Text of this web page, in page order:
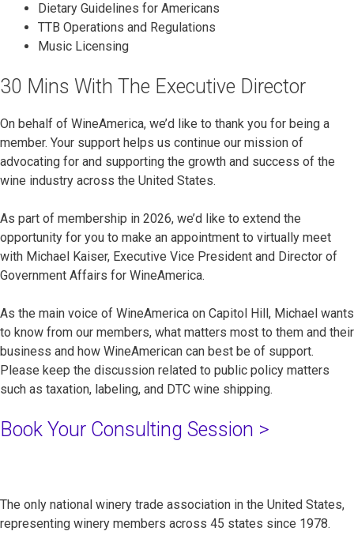
Dietary Guidelines for Americans
TTB Operations and Regulations
Music Licensing
30 Mins With The Executive Director
On behalf of WineAmerica, we’d like to thank you for being a
member. Your support helps us continue our mission of
advocating for and supporting the growth and success of the
wine industry across the United States.
As part of membership in 2026, we’d like to extend the
opportunity for you to make an appointment to virtually meet
with Michael Kaiser, Executive Vice President and Director of
Government Affairs for WineAmerica.
As the main voice of WineAmerica on Capitol Hill, Michael wants
to know from our members, what matters most to them and their
business and how WineAmerican can best be of support.
Please keep the discussion related to public policy matters
such as taxation, labeling, and DTC wine shipping.
Book Your Consulting Session >
The only national winery trade association in the United States,
representing winery members across 45 states since 1978.